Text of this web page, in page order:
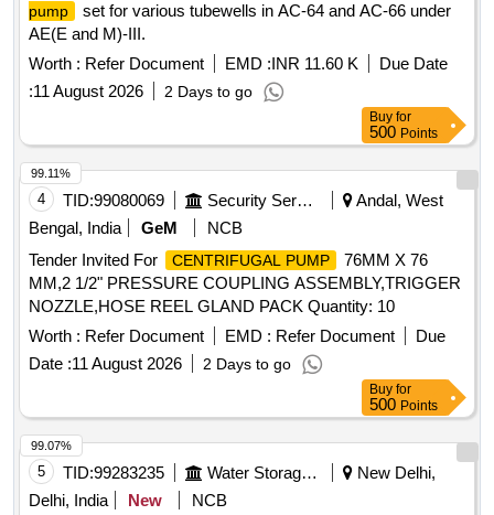
pump
set for various tubewells in AC-64 and AC-66 under
AE(E and M)-III.
Worth : Refer Document EMD :INR 11.60 K
Due Date
:11 August 2026 2 Days to go
Buy for
500 Points
4 TID:99080069 Security Services
Andal, West
Bengal, India
GeM
NCB
Tender Invited For
CENTRIFUGAL PUMP
76MM X 76
MM,2 1/2" PRESSURE COUPLING ASSEMBLY,TRIGGER
NOZZLE,HOSE REEL GLAND PACK Quantity: 10
Worth : Refer Document EMD : Refer Document
Due
Date :11 August 2026 2 Days to go
99.11%
Buy for
500 Points
5 TID:99283235 Water Storage And Supply
New Delhi,
Delhi, India
New
NCB
99.07%